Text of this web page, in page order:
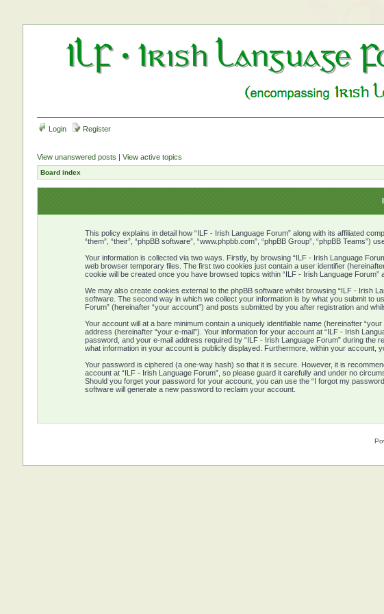
Login Register
View unanswered posts | View active topics
Board index
This policy explains in detail how “ILF - Irish Language Forum” along with its affiliated
“them”, “their”, “phpBB software”, “www.phpbb.com”, “phpBB Group”, “phpBB
Your information is collected via two ways. Firstly, by browsing “ILF - Irish Language
web browser temporary files. The first two cookies just contain a user identifier
cookie will be created once you have browsed topics within “ILF - Irish Language
We may also create cookies external to the phpBB software whilst browsing “ILF - Irish
software. The second way in which we collect your information is by what you submit to
Forum” (hereinafter “your account”) and posts submitted by you after registration and
Your account will at a bare minimum contain a uniquely identifiable name (hereinafter
address (hereinafter “your e-mail”). Your information for your account at “ILF - Irish
password, and your e-mail address required by “ILF - Irish Language Forum” during the
what information in your account is publicly displayed. Furthermore, within your account,
Your password is ciphered (a one-way hash) so that it is secure. However, it is
account at “ILF - Irish Language Forum”, so please guard it carefully and under no
Should you forget your password for your account, you can use the “I forgot my
software will generate a new password to reclaim your account.